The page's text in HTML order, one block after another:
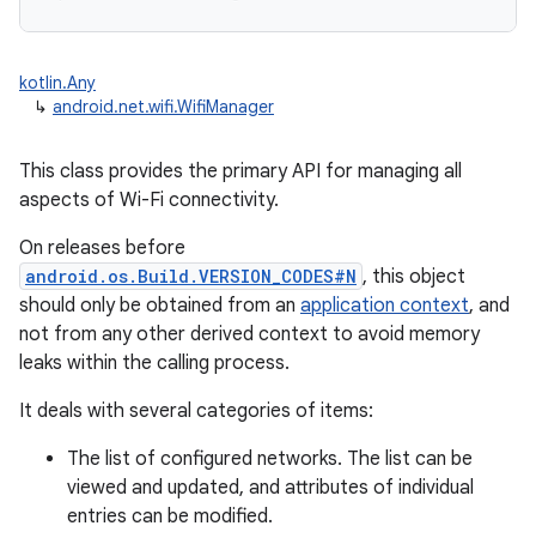
kotlin.Any
↳ android.net.wifi.WifiManager
This class provides the primary API for managing all
aspects of Wi-Fi connectivity.
On releases before
android.os.Build.VERSION_CODES#N , this object
should only be obtained from an application context, and
not from any other derived context to avoid memory
leaks within the calling process.
It deals with several categories of items:
The list of configured networks. The list can be
viewed and updated, and attributes of individual
entries can be modified.